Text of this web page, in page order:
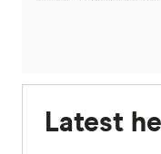
Latest